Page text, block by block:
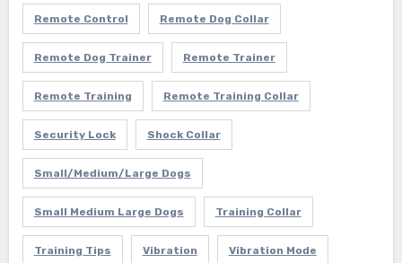
Remote Control Remote Dog Collar
Remote Dog Trainer Remote Trainer
Remote Training Remote Training Collar
Security Lock Shock Collar
Small/Medium/Large Dogs
Small Medium Large Dogs Training Collar
Training Tips Vibration Vibration Mode